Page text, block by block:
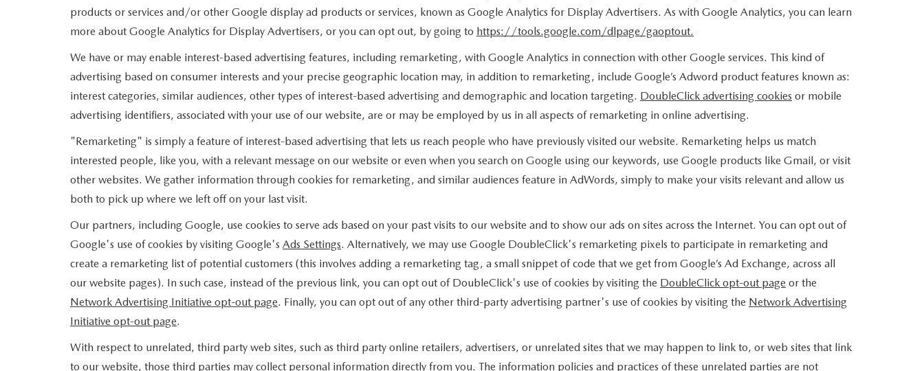
products or services and/or other Google display ad products or services, known as Google Analytics for Display Advertisers. As with Google Analytics, you can learn
more about Google Analytics for Display Advertisers, or you can opt out, by going to https://tools.google.com/dlpage/gaoptout.
We have or may enable interest-based advertising features, including remarketing, with Google Analytics in connection with other Google services. This kind of
advertising based on consumer interests and your precise geographic location may, in addition to remarketing, include Google’s Adword product features known as:
interest categories, similar audiences, other types of interest-based advertising and demographic and location targeting. DoubleClick advertising cookies or mobile
advertising identifiers, associated with your use of our website, are or may be employed by us in all aspects of remarketing in online advertising.
"Remarketing" is simply a feature of interest-based advertising that lets us reach people who have previously visited our website. Remarketing helps us match
interested people, like you, with a relevant message on our website or even when you search on Google using our keywords, use Google products like Gmail, or visit
other websites. We gather information through cookies for remarketing, and similar audiences feature in AdWords, simply to make your visits relevant and allow us
both to pick up where we left off on your last visit.
Our partners, including Google, use cookies to serve ads based on your past visits to our website and to show our ads on sites across the Internet. You can opt out of
Google's use of cookies by visiting Google's Ads Settings. Alternatively, we may use Google DoubleClick's remarketing pixels to participate in remarketing and
create a remarketing list of potential customers (this involves adding a remarketing tag, a small snippet of code that we get from Google’s Ad Exchange, across all
our website pages). In such case, instead of the previous link, you can opt out of DoubleClick's use of cookies by visiting the DoubleClick opt-out page or the
Network Advertising Initiative opt-out page. Finally, you can opt out of any other third-party advertising partner's use of cookies by visiting the Network Advertising
Initiative opt-out page.
With respect to unrelated, third party web sites, such as third party online retailers, advertisers, or unrelated sites that we may happen to link to, or web sites that link
to our website, those third parties may collect personal information directly from you. The information policies and practices of these unrelated parties are not